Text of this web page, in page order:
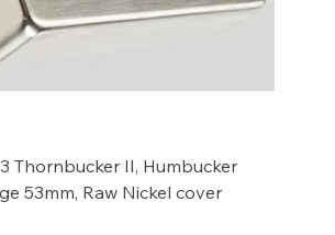
Thornbucker II, Humbucker
53mm, Raw Nickel cover